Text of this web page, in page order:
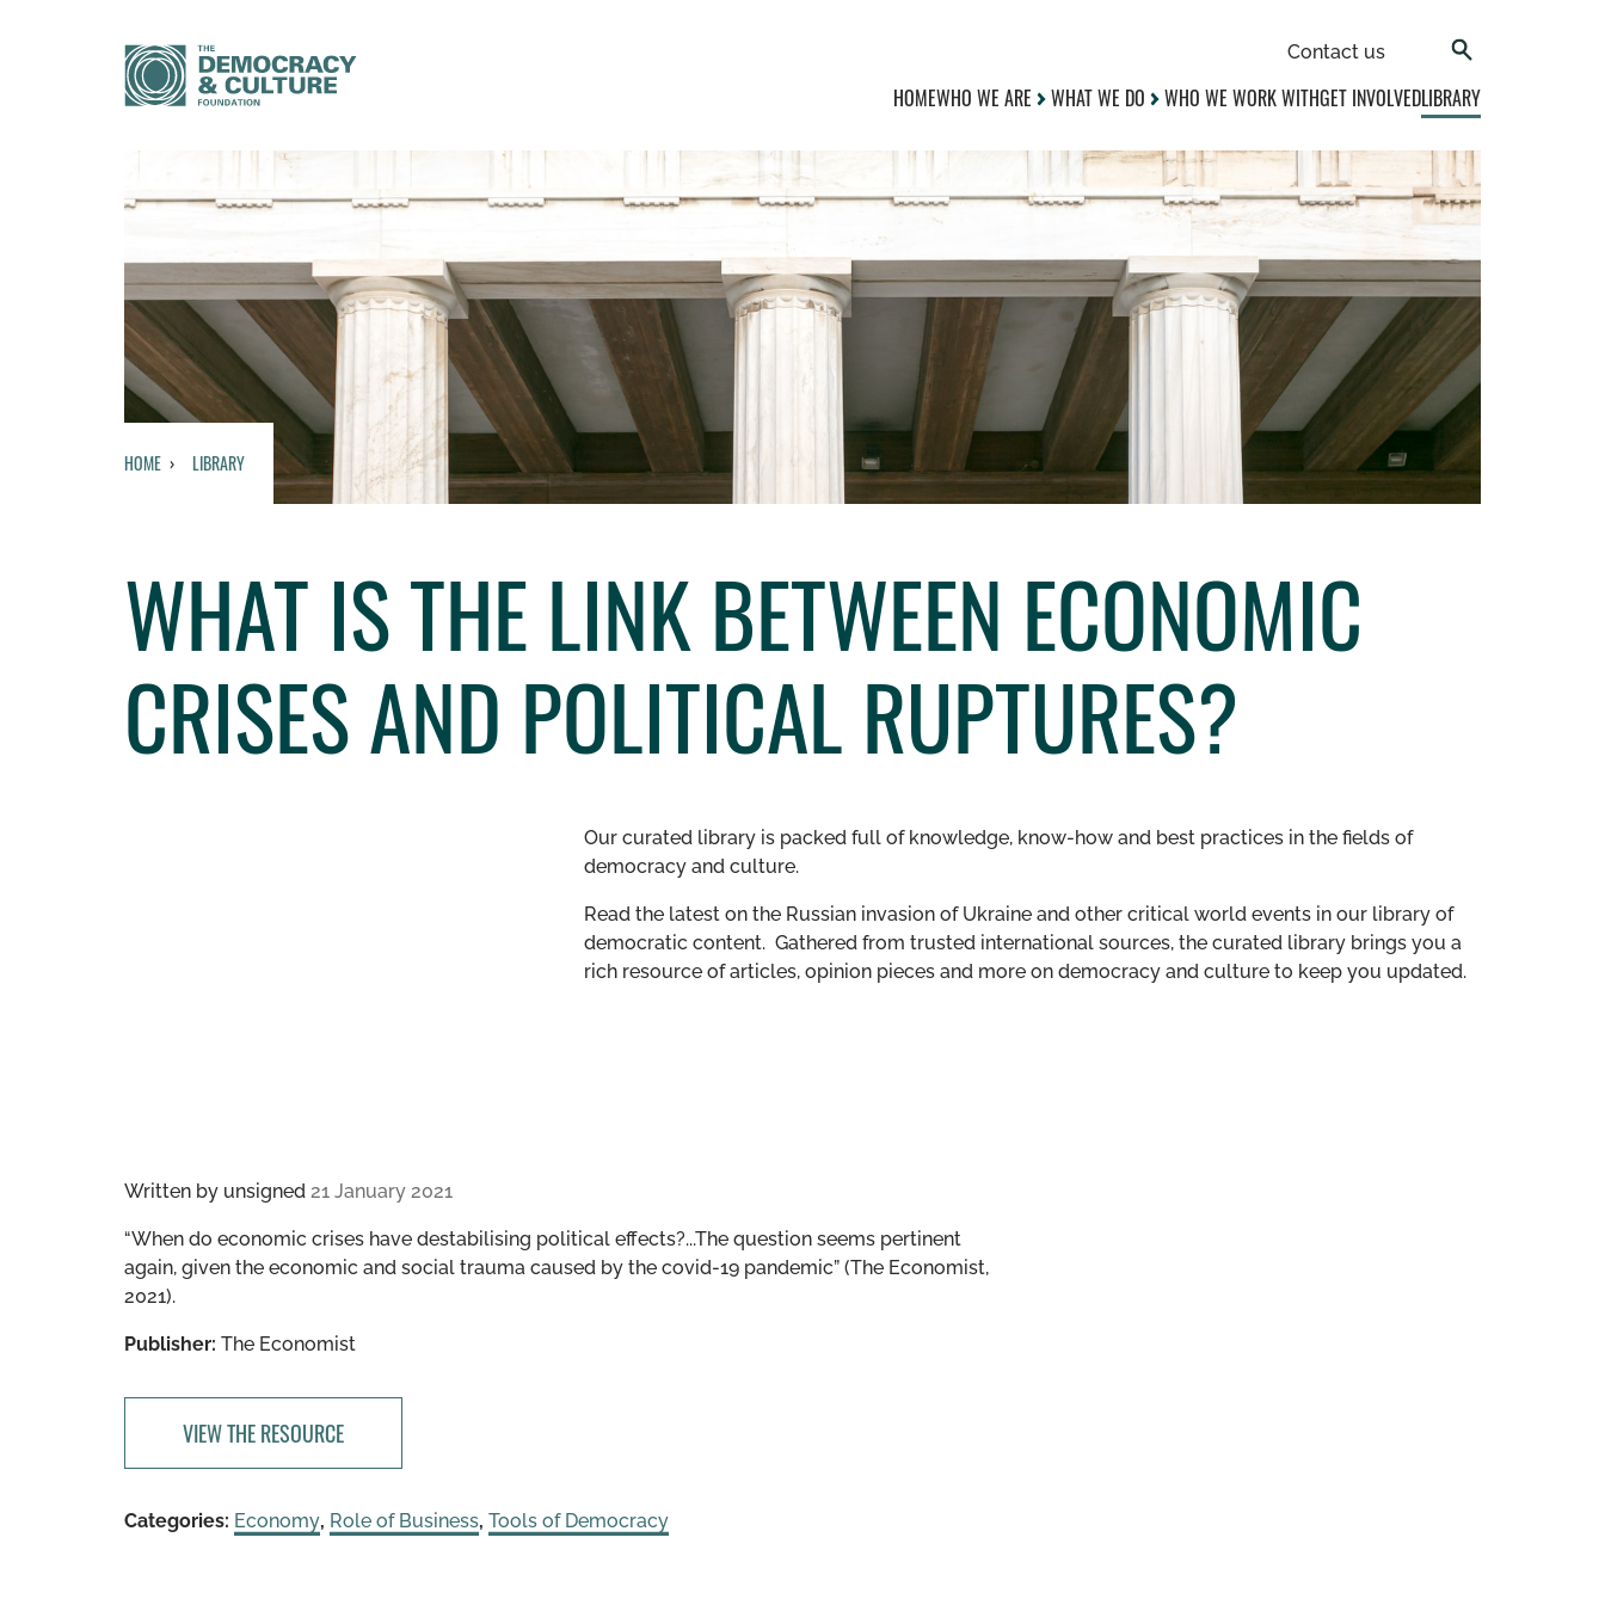
Contact us
HOMEWHO WE ARE WHAT WE DO WHO WE WORK WITHGET INVOLVEDLIBRARY
HOME LIBRARY
WHAT IS THE LINK BETWEEN ECONOMIC
CRISES AND POLITICAL RUPTURES?
Our curated library is packed full of knowledge, know-how and best practices in the fields of
democracy and culture.
Read the latest on the Russian invasion of Ukraine and other critical world events in our library of
democratic content. Gathered from trusted international sources, the curated library brings you a
rich resource of articles, opinion pieces and more on democracy and culture to keep you updated.
Written by unsigned 21 January 2021
“​​When do economic crises have destabilising political effects?...The question seems pertinent
again, given the economic and social trauma caused by the covid-19 pandemic” (The Economist,
2021).
Publisher: The Economist
VIEW THE RESOURCE
Categories: Economy, Role of Business, Tools of Democracy